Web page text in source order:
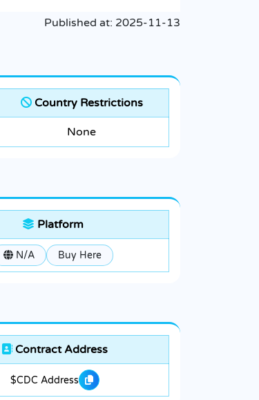
Published at: 2025-11-13
Country Restrictions
None
Platform
N/A Buy Here
Contract Address
$CDC Address